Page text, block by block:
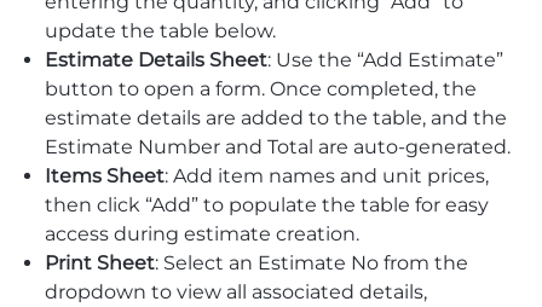
update the table below.
Estimate Details Sheet: Use the “Add Estimate”
button to open a form. Once completed, the
estimate details are added to the table, and the
Estimate Number and Total are auto-generated.
Items Sheet: Add item names and unit prices,
then click “Add” to populate the table for easy
access during estimate creation.
Print Sheet: Select an Estimate No from the
dropdown to view all associated details,